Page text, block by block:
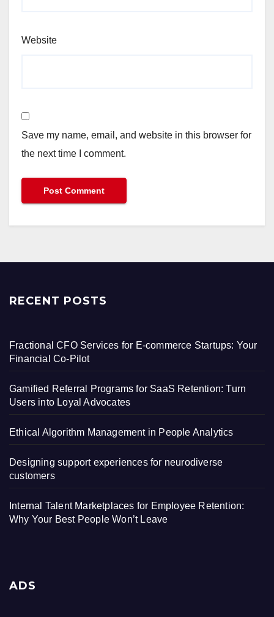
Website
Save my name, email, and website in this browser for
the next time I comment.
RECENT POSTS
Fractional CFO Services for E-commerce Startups: Your
Financial Co-Pilot
Gamified Referral Programs for SaaS Retention: Turn
Users into Loyal Advocates
Ethical Algorithm Management in People Analytics
Designing support experiences for neurodiverse
customers
Internal Talent Marketplaces for Employee Retention:
Why Your Best People Won’t Leave
ADS